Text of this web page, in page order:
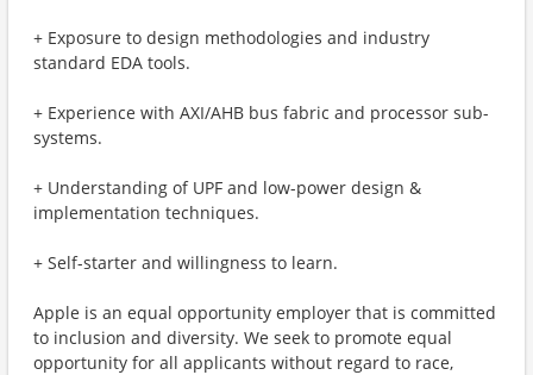
+ Exposure to design methodologies and industry
standard EDA tools.
+ Experience with AXI/AHB bus fabric and processor sub-
systems.
+ Understanding of UPF and low-power design &
implementation techniques.
+ Self-starter and willingness to learn.
Apple is an equal opportunity employer that is committed
to inclusion and diversity. We seek to promote equal
opportunity for all applicants without regard to race,